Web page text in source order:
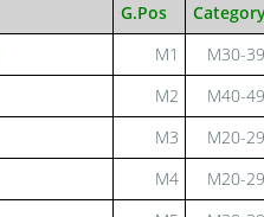
G.Pos
M1
M30-39
M2
M40-49
M3
M20-29
M4
M20-29